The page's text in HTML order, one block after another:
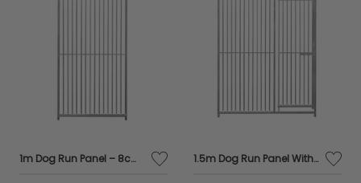
1m Dog Run Panel – 8cm Bar Spacing 1.5m Dog Run Panel With Door – 5cm Bar Spacing